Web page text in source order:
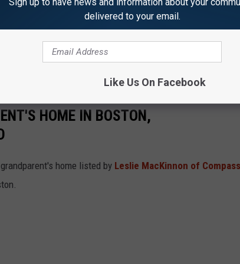
HOME IN BOSTON,
home listed by Leslie MacKinnon of Compass
delivered to your email.
Like Us On Facebook